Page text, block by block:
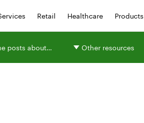
Retail Healthcare Products
posts about… Other resources